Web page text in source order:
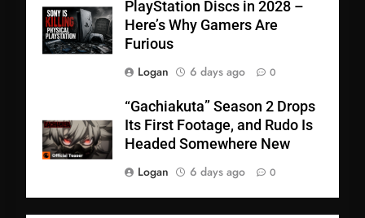
PlayStation Discs in 2028 –
Here’s Why Gamers Are
Furious
Logan
6 days ago 0
“Gachiakuta” Season 2 Drops
Its First Footage, and Rudo Is
Headed Somewhere New
Logan
6 days ago 0